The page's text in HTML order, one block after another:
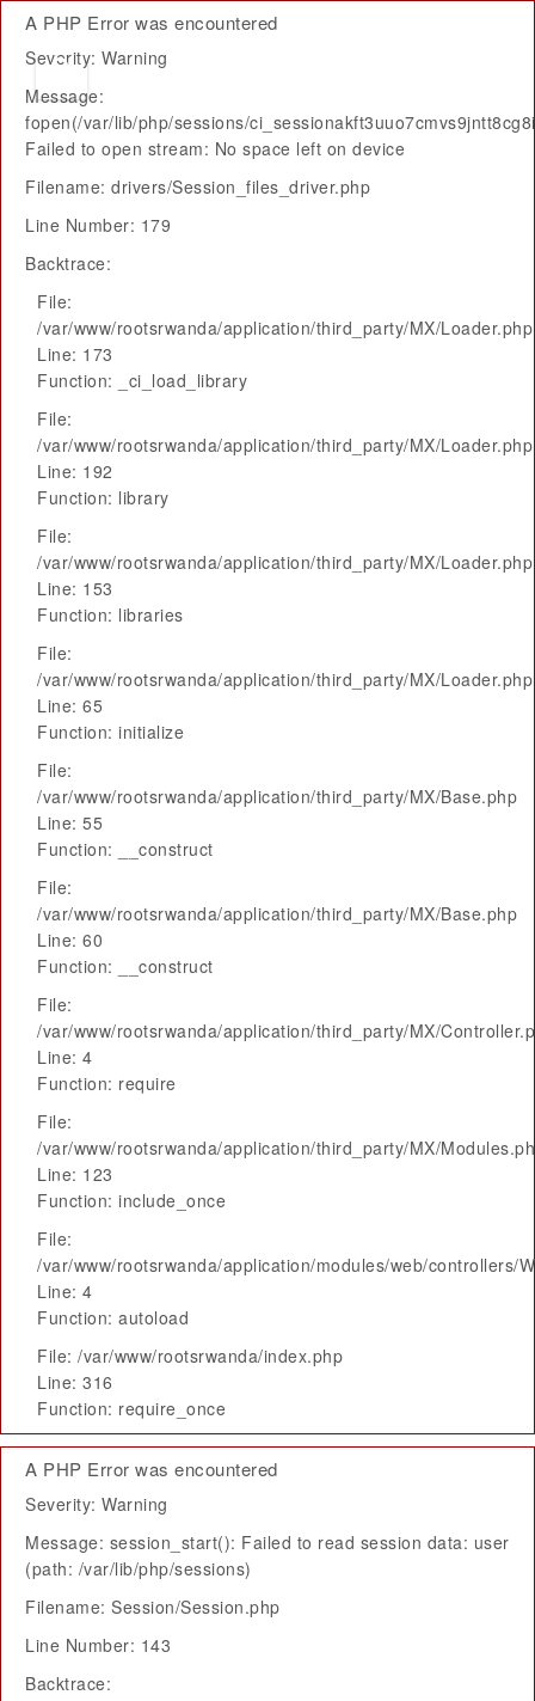
A PHP Error was encountered
Severity: Warning
Message:
fopen(/var/lib/php/sessions/
Failed to open stream: No space left on device
Filename: drivers/Session_files_driver.php
Line Number: 179
Backtrace:
File:
/var/www/rootsrwanda/application/third_party/MX/Loader.php
Line: 173
Function: _ci_load_library
File:
/var/www/rootsrwanda/application/third_party/MX/Loader.php
Line: 192
Function: library
File:
/var/www/rootsrwanda/application/third_party/MX/Loader.php
Line: 153
Function: libraries
File:
/var/www/rootsrwanda/application/third_party/MX/Loader.php
Line: 65
Function: initialize
File:
/var/www/rootsrwanda/application/third_party/MX/Base.php
Line: 55
Function: __construct
File:
/var/www/rootsrwanda/application/third_party/MX/Base.php
Line: 60
Function: __construct
File:
/var/www/rootsrwanda/application/third_party/MX/
Line: 4
Function: require
File:
/var/www/rootsrwanda/application/third_party/MX/
Line: 123
Function: include_once
File:
/var/www/rootsrwanda/application/modules/web/controllers/
Line: 4
Function: autoload
File: /var/www/rootsrwanda/index.php
Line: 316
Function: require_once
A PHP Error was encountered
Severity: Warning
Message: session_start(): Failed to read session data: user
(path: /var/lib/php/sessions)
Filename: Session/Session.php
Line Number: 143
Backtrace: